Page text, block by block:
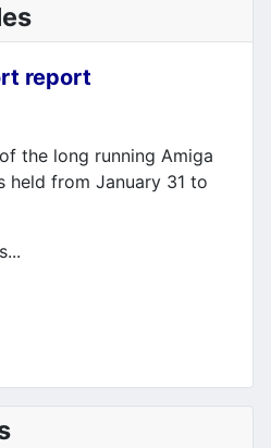
report
the long running Amiga
held from January 31 to